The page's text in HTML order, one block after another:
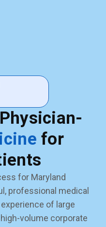
for
for Maryland
professional medical
of large
volume corporate